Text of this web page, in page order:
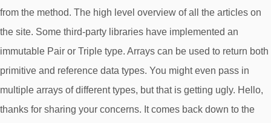
from the method. The high level overview of all the articles on
the site. Some third-party libraries have implemented an
immutable Pair or Triple type. Arrays can be used to return both
primitive and reference data types. You might even pass in
multiple arrays of different types, but that is getting ugly. Hello,
thanks for sharing your concerns. It comes back down to the